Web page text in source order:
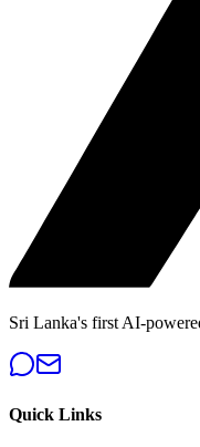
Sri Lanka's first AI-
Quick Links